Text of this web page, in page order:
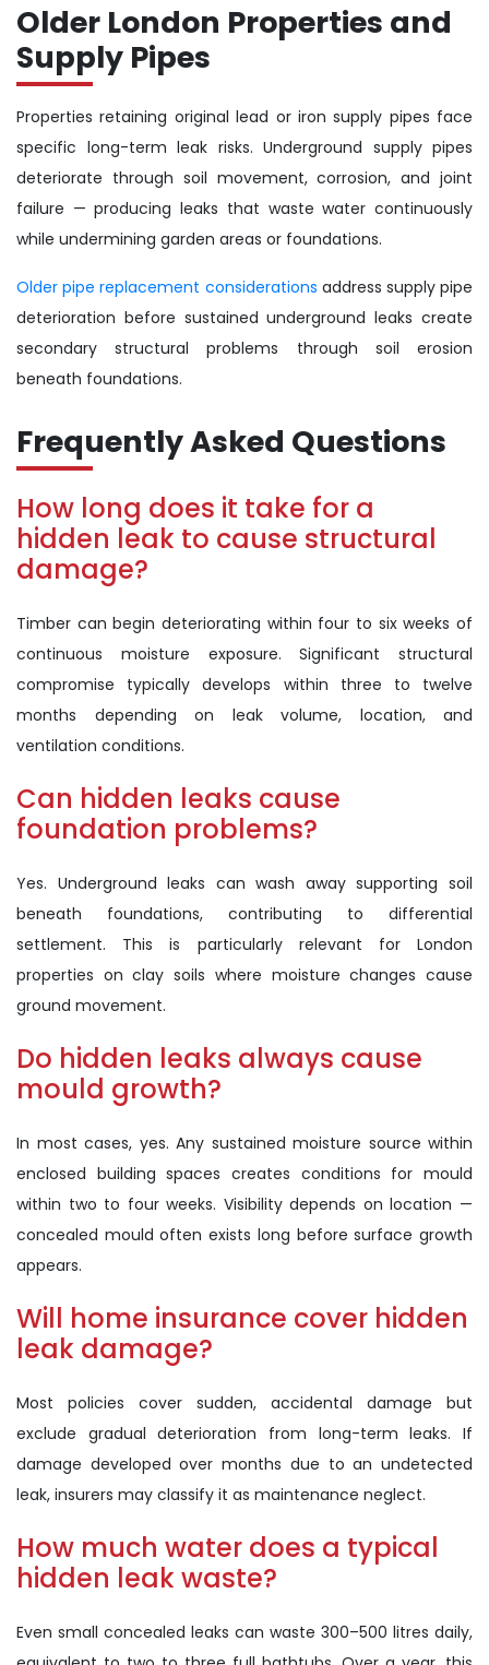
Older London Properties and
Supply Pipes
Properties retaining original lead or iron supply pipes face
specific long-term leak risks. Underground supply pipes
deteriorate through soil movement, corrosion, and joint
failure — producing leaks that waste water continuously
while undermining garden areas or foundations.
Older pipe replacement considerations address supply pipe
deterioration before sustained underground leaks create
secondary structural problems through soil erosion
beneath foundations.
Frequently Asked Questions
How long does it take for a
hidden leak to cause structural
damage?
Timber can begin deteriorating within four to six weeks of
continuous moisture exposure. Significant structural
compromise typically develops within three to twelve
months depending on leak volume, location, and
ventilation conditions.
Can hidden leaks cause
foundation problems?
Yes. Underground leaks can wash away supporting soil
beneath foundations, contributing to differential
settlement. This is particularly relevant for London
properties on clay soils where moisture changes cause
ground movement.
Do hidden leaks always cause
mould growth?
In most cases, yes. Any sustained moisture source within
enclosed building spaces creates conditions for mould
within two to four weeks. Visibility depends on location —
concealed mould often exists long before surface growth
appears.
Will home insurance cover hidden
leak damage?
Most policies cover sudden, accidental damage but
exclude gradual deterioration from long-term leaks. If
damage developed over months due to an undetected
leak, insurers may classify it as maintenance neglect.
How much water does a typical
hidden leak waste?
Even small concealed leaks can waste 300–500 litres daily,